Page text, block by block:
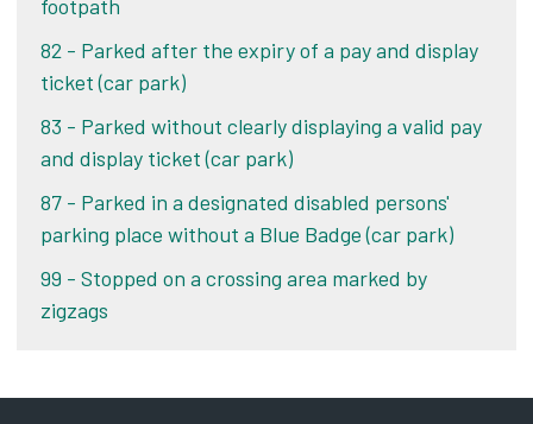
footpath
82 - Parked after the expiry of a pay and display
ticket (car park)
83 - Parked without clearly displaying a valid pay
and display ticket (car park)
87 - Parked in a designated disabled persons'
parking place without a Blue Badge (car park)
99 - Stopped on a crossing area marked by
zigzags